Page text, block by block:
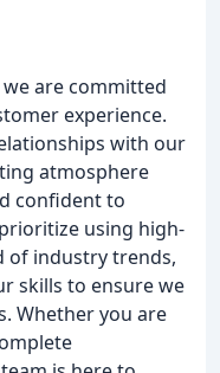
are committed
experience.
with our
atmosphere
confident to
using high-
of industry trends,
skills to ensure we
Whether you are